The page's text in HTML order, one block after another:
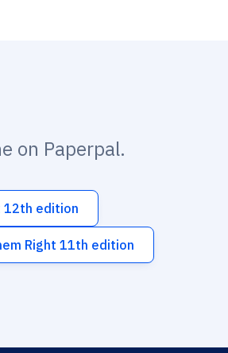
on Paperpal.
12th edition
Right 11th edition